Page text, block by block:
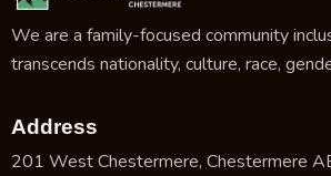
We are a family-focused community
transcends nationality, culture, race,
Address
201 West Chestermere, Chestermere